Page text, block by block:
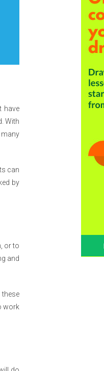
have
With
can
by
or to
and
work